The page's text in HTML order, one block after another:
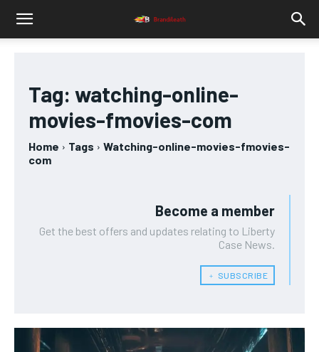
Tag: watching-online-
movies-fmovies-com
Home Tags
Watching-online-movies-fmovies-
com
Become a member
Get the best offers and updates relating to Liberty
Case News.
﹢ SUBSCRIBE